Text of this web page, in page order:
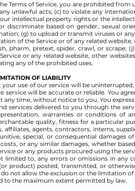
Terms of Service, you are prohibited from
unlawful acts; (c) to violate any
intellectual property rights or the
discriminate based on gender, sexual
(g) to upload or transmit viruses or
of the Service or of any related
pharm, pretext, spider, crawl, or scrape;
or any related website, other
any of the prohibited uses.
OF LIABILITY
use of our service will be
service will be accurate or reliable. You
time, without notice to you. You
services delivered to you through the
warranties or conditions of
quality, fitness for a particular
agents, contractors, interns,
special, or consequential
or any similar damages, whether
or any products procured using the
to, any errors or omissions in any
product) posted, transmitted, or
not allow the exclusion or the limitation
to the maximum extent permitted by law.